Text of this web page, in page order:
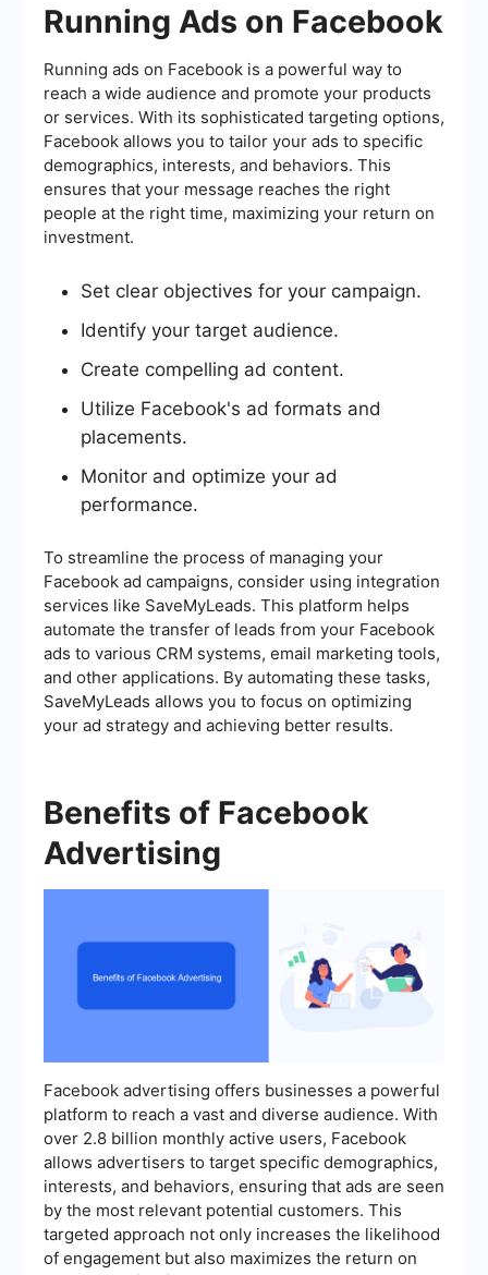
Running Ads on Facebook
Running ads on Facebook is a powerful way to
reach a wide audience and promote your products
or services. With its sophisticated targeting options,
Facebook allows you to tailor your ads to specific
demographics, interests, and behaviors. This
ensures that your message reaches the right
people at the right time, maximizing your return on
investment.
Set clear objectives for your campaign.
Identify your target audience.
Create compelling ad content.
Utilize Facebook's ad formats and
placements.
Monitor and optimize your ad
performance.
To streamline the process of managing your
Facebook ad campaigns, consider using integration
services like SaveMyLeads. This platform helps
automate the transfer of leads from your Facebook
ads to various CRM systems, email marketing tools,
and other applications. By automating these tasks,
SaveMyLeads allows you to focus on optimizing
your ad strategy and achieving better results.
Benefits of Facebook
Advertising
Facebook advertising offers businesses a powerful
platform to reach a vast and diverse audience. With
over 2.8 billion monthly active users, Facebook
allows advertisers to target specific demographics,
interests, and behaviors, ensuring that ads are seen
by the most relevant potential customers. This
targeted approach not only increases the likelihood
of engagement but also maximizes the return on